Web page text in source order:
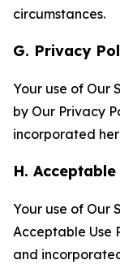
circumstances.
G. Privacy
Your use of Our
by Our Privacy
incorporated
H. Acceptable
Your use of Our
Acceptable Use
and